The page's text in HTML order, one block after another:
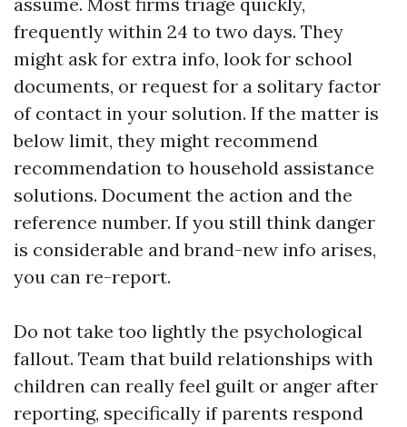
frequently within 24 to two days. They
might ask for extra info, look for school
documents, or request for a solitary factor
of contact in your solution. If the matter is
below limit, they might recommend
recommendation to household assistance
solutions. Document the action and the
reference number. If you still think danger
is considerable and brand-new info arises,
you can re-report.
Do not take too lightly the psychological
fallout. Team that build relationships with
children can really feel guilt or anger after
reporting, specifically if parents respond